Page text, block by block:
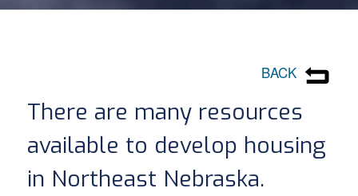
BACK
There are many resources
available to develop housing
in Northeast Nebraska.